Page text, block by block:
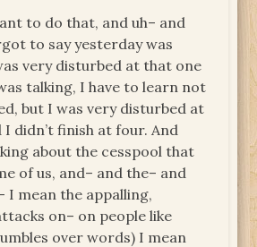
to do that, and uh– and
to say yesterday was
very disturbed at that one
talking, I have to learn not
but I was very disturbed at
didn’t finish at four. And
about the cesspool that
of us, and– and the– and
I mean the appalling,
on– on people like
over words) I mean